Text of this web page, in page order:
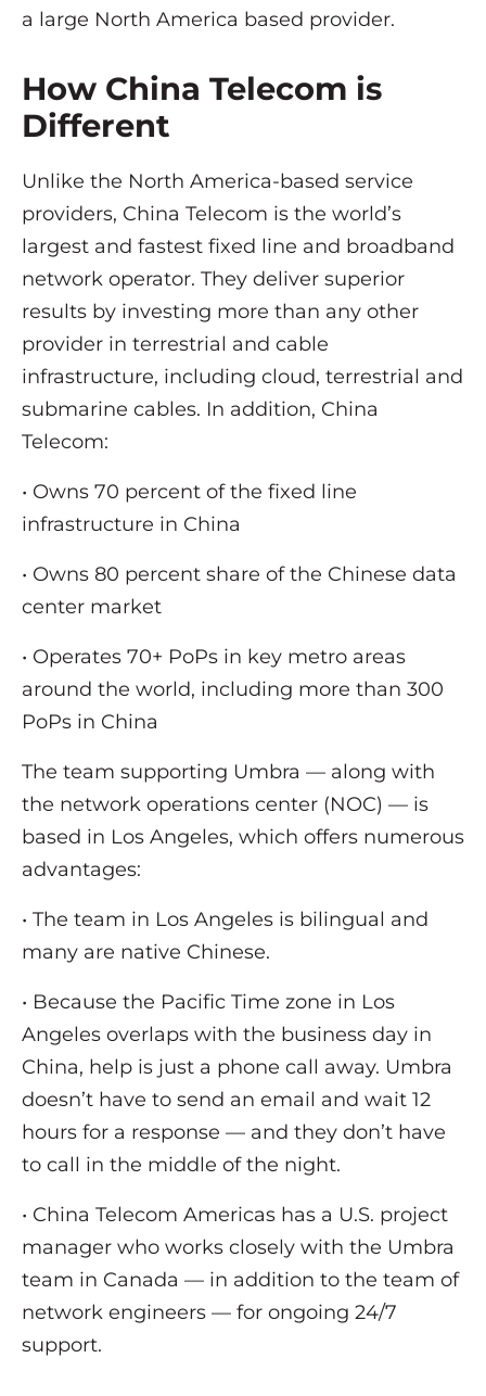
a large North America based provider.
How China Telecom is
Different
Unlike the North America-based service
providers, China Telecom is the world’s
largest and fastest fixed line and broadband
network operator. They deliver superior
results by investing more than any other
provider in terrestrial and cable
infrastructure, including cloud, terrestrial and
submarine cables. In addition, China
Telecom:
• Owns 70 percent of the fixed line
infrastructure in China
• Owns 80 percent share of the Chinese data
center market
• Operates 70+ PoPs in key metro areas
around the world, including more than 300
PoPs in China
The team supporting Umbra — along with
the network operations center (NOC) — is
based in Los Angeles, which offers numerous
advantages:
• The team in Los Angeles is bilingual and
many are native Chinese.
• Because the Pacific Time zone in Los
Angeles overlaps with the business day in
China, help is just a phone call away. Umbra
doesn’t have to send an email and wait 12
hours for a response — and they don’t have
to call in the middle of the night.
• China Telecom Americas has a U.S. project
manager who works closely with the Umbra
team in Canada — in addition to the team of
network engineers — for ongoing 24/7
support.